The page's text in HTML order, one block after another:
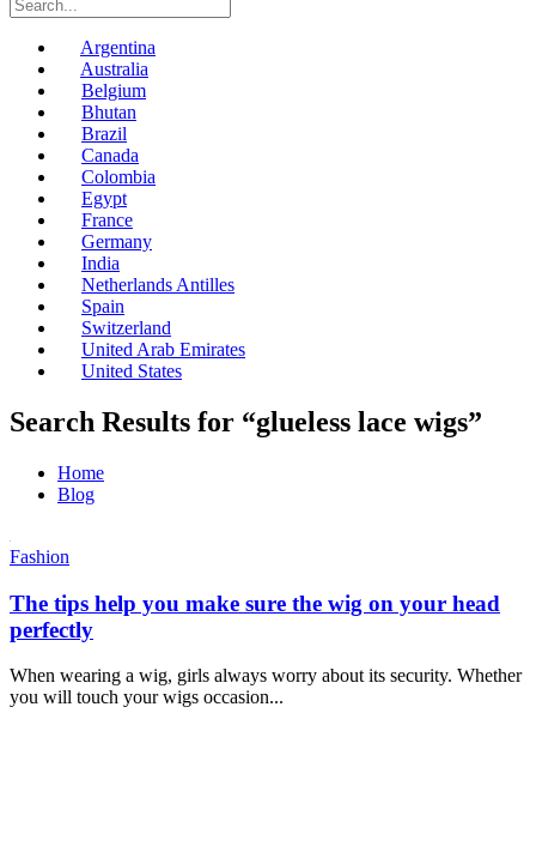
Argentina
Australia
Belgium
Bhutan
Brazil
Canada
Colombia
Egypt
France
Germany
India
Netherlands Antilles
Spain
Switzerland
United Arab Emirates
United States
Search Results for “glueless lace wigs”
Home
Blog
Fashion
The tips help you make sure the wig on your head
perfectly
When wearing a wig, girls always worry about its security. Whether
you will touch your wigs occasion...